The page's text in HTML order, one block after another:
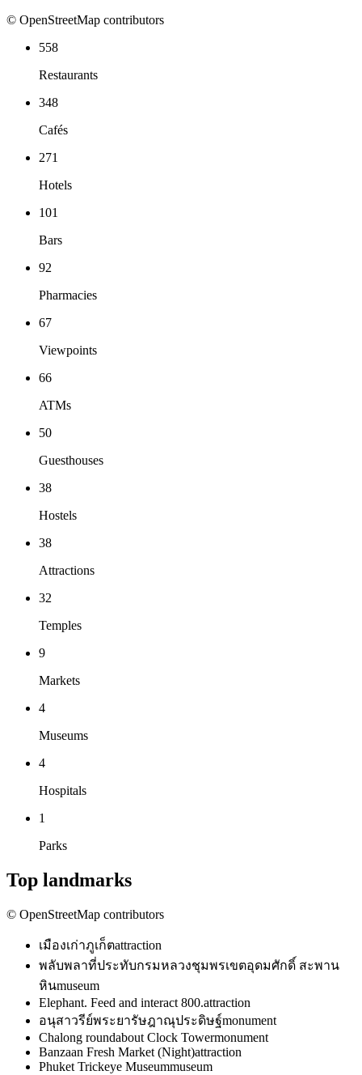
© OpenStreetMap contributors
558
Restaurants
348
Cafés
271
Hotels
101
Bars
92
Pharmacies
67
Viewpoints
66
ATMs
50
Guesthouses
38
Hostels
38
Attractions
32
Temples
9
Markets
4
Museums
4
Hospitals
1
Parks
Top landmarks
© OpenStreetMap contributors
เมืองเก่าภูเก็ตattraction
พลับพลาที่ประทับกรมหลวงชุมพรเขตอุดมศักดิ์ สะพาน
หินmuseum
Elephant. Feed and interact 800.attraction
อนุสาวรีย์พระยารัษฎาณุประดิษฐ์monument
Chalong roundabout Clock Towermonument
Banzaan Fresh Market (Night)attraction
Phuket Trickeye Museummuseum